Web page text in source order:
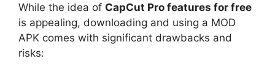
While the idea of CapCut Pro features for free
is appealing, downloading and using a MOD
APK comes with significant drawbacks and
risks: